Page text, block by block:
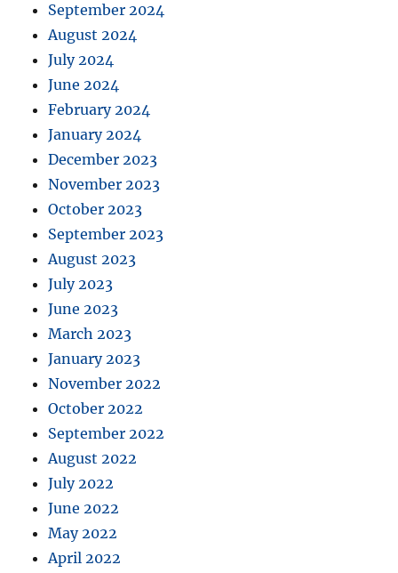
September 2024
August 2024
July 2024
June 2024
February 2024
January 2024
December 2023
November 2023
October 2023
September 2023
August 2023
July 2023
June 2023
March 2023
January 2023
November 2022
October 2022
September 2022
August 2022
July 2022
June 2022
May 2022
April 2022